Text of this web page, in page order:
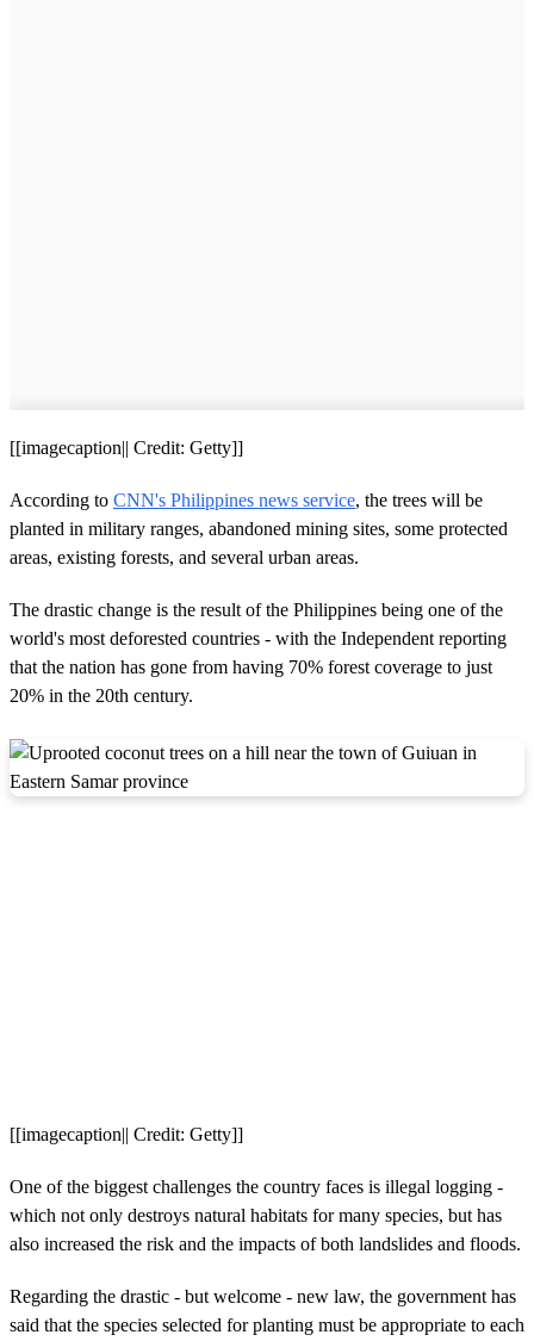
[[imagecaption|| Credit: Getty]]
According to CNN's Philippines news service, the trees will be
planted in military ranges, abandoned mining sites, some protected
areas, existing forests, and several urban areas.
The drastic change is the result of the Philippines being one of the
world's most deforested countries - with the Independent reporting
that the nation has gone from having 70% forest coverage to just
20% in the 20th century.
[[imagecaption|| Credit: Getty]]
One of the biggest challenges the country faces is illegal logging -
which not only destroys natural habitats for many species, but has
also increased the risk and the impacts of both landslides and floods.
Regarding the drastic - but welcome - new law, the government has
said that the species selected for planting must be appropriate to each